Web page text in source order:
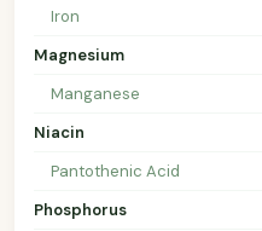
Iron
Magnesium
Manganese
Niacin
Pantothenic Acid
Phosphorus